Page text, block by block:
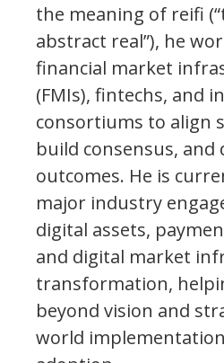
the meaning of reifi
abstract real”), he
financial market
(FMIs), fintechs, and
consortiums to align
build consensus, and
outcomes. He is
major industry
digital assets,
and digital market
transformation,
beyond vision and
world